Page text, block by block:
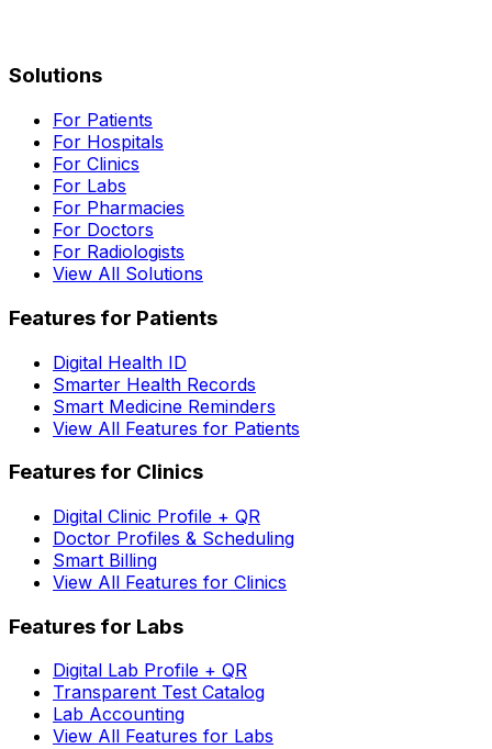
Solutions
For Patients
For Hospitals
For Clinics
For Labs
For Pharmacies
For Doctors
For Radiologists
View All Solutions
Features for Patients
Digital Health ID
Smarter Health Records
Smart Medicine Reminders
View All Features for Patients
Features for Clinics
Digital Clinic Profile + QR
Doctor Profiles & Scheduling
Smart Billing
View All Features for Clinics
Features for Labs
Digital Lab Profile + QR
Transparent Test Catalog
Lab Accounting
View All Features for Labs